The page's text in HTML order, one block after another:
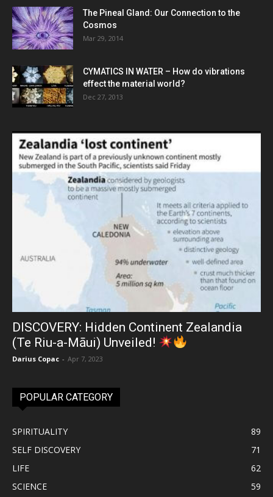
The Pineal Gland: Our Connection to the
Cosmos
Mar 29, 2014
CYMATICS IN WATER – How do vibrations
effect the material world?
Dec 27, 2013
DISCOVERY: Hidden Continent Zealandia
(Te Riu-a-Māui) Unveiled!
Darius Copac - Apr 7, 2023
POPULAR CATEGORY
SPIRITUALITY
89
SELF DISCOVERY
71
LIFE
62
SCIENCE
59